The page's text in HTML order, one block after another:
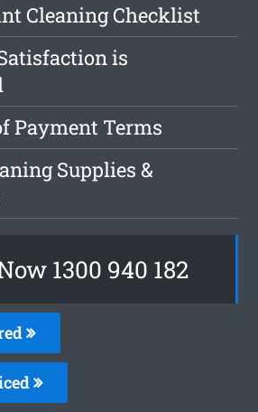
Cleaning Checklist
is
Payment Terms
Supplies &
1300 940 182